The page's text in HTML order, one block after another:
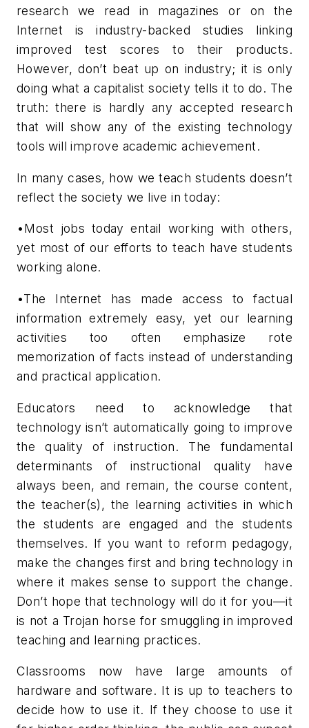
research we read in magazines or on the
Internet is industry-backed studies linking
improved test scores to their products.
However, don’t beat up on industry; it is only
doing what a capitalist society tells it to do. The
truth: there is hardly any accepted research
that will show any of the existing technology
tools will improve academic achievement.
In many cases, how we teach students doesn’t
reflect the society we live in today:
•Most jobs today entail working with others,
yet most of our efforts to teach have students
working alone.
•The Internet has made access to factual
information extremely easy, yet our learning
activities too often emphasize rote
memorization of facts instead of understanding
and practical application.
Educators need to acknowledge that
technology isn’t automatically going to improve
the quality of instruction. The fundamental
determinants of instructional quality have
always been, and remain, the course content,
the teacher(s), the learning activities in which
the students are engaged and the students
themselves. If you want to reform pedagogy,
make the changes first and bring technology in
where it makes sense to support the change.
Don’t hope that technology will do it for you—it
is not a Trojan horse for smuggling in improved
teaching and learning practices.
Classrooms now have large amounts of
hardware and software. It is up to teachers to
decide how to use it. If they choose to use it